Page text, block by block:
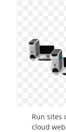
Run sites
cloud